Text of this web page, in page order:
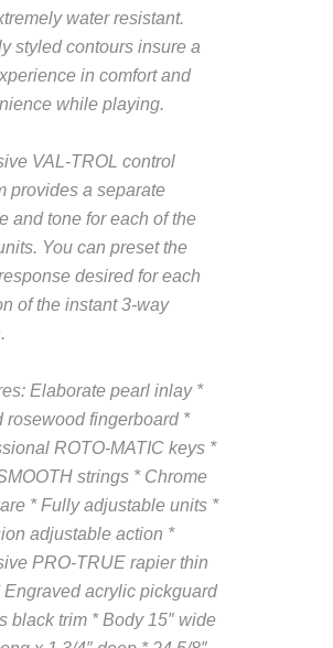
water resistant.
styled contours insure a
in comfort and
while playing.
VAL-TROL control
provides a separate
and tone for each of the
You can preset the
desired for each
of the instant 3-way
Elaborate pearl inlay *
rosewood fingerboard *
ROTO-MATIC keys *
strings * Chrome
* Fully adjustable units *
adjustable action *
PRO-TRUE rapier thin
Engraved acrylic pickguard
black trim * Body 15″ wide